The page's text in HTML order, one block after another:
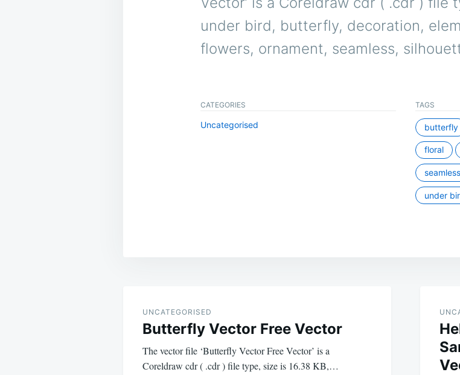
under bird, butterfly, decoration,
flowers, ornament, seamless,
CATEGORIES
Uncategorised
TAGS
butterfly
floral
seamless
under
navigation
UNCATEGORISED
Butterfly Vector Free Vector
The vector file ‘Butterfly Vector Free Vector’ is a
Coreldraw cdr ( .cdr ) file type, size is 16.38 KB,…